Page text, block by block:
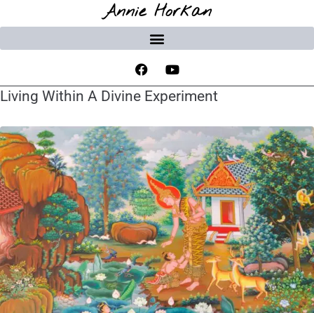
Annie Horkan
Living Within A Divine Experiment